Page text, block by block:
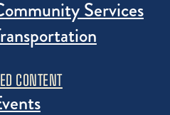
Services
CONTENT
is the best place for